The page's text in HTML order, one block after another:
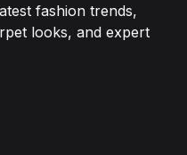
fashion trends,
looks, and expert